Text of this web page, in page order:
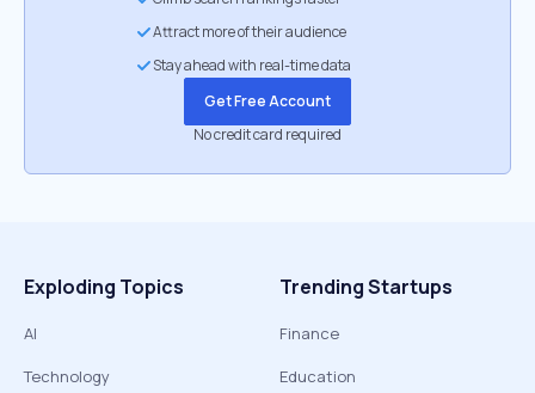
Attract more of their audience
Stay ahead with real-time data
Get Free Account
No credit card required
Exploding Topics
AI
Technology
Trending Startups
Finance
Education